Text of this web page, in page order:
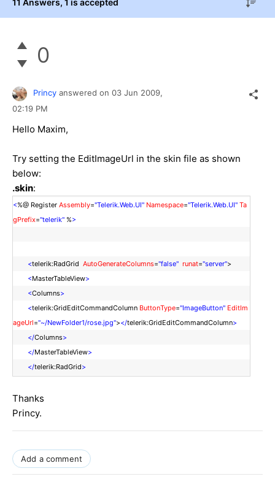
0
Princy answered on 03 Jun 2009,
02:19 PM
Hello Maxim,
Try setting the EditImageUrl in the skin file as shown
below:
.skin:
<%@ Register Assembly="Telerik.Web.UI" Namespace="Telerik.Web.UI" Ta
gPrefix="telerik" %>
<telerik:RadGrid AutoGenerateColumns="false" runat="server">
<MasterTableView>
<Columns>
<telerik:GridEditCommandColumn ButtonType="ImageButton" EditIm
ageUrl="~/NewFolder1/rose.jpg"></telerik:GridEditCommandColumn>
</Columns>
</MasterTableView>
</telerik:RadGrid>
Thanks
Princy.
Add a comment